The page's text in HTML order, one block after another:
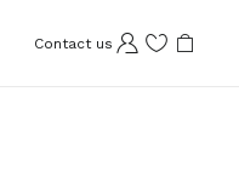
Contact us